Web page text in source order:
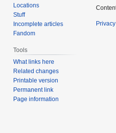
Locations
Stuff
Incomplete articles
Fandom
Tools
What links here
Related changes
Printable version
Permanent link
Page information